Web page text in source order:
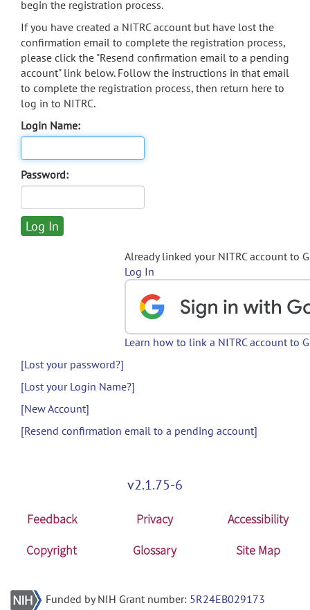
begin the registration process.
If you have created a NITRC account but have lost the
confirmation email to complete the registration process,
please click the "Resend confirmation email to a pending
account" link below. Follow the instructions in that email
to complete the registration process, then return here to
log in to NITRC.
Login Name:
Password:
Already linked your NITRC account to
Log In
Learn how to link a NITRC account to
[Lost your password?]
[Lost your Login Name?]
[New Account]
[Resend confirmation email to a pending account]
v2.1.75-6
Feedback Privacy
Accessibility
Copyright
Glossary Site Map
Funded by NIH Grant number: 5R24EB029173